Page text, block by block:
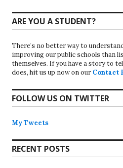
ARE YOU A STUDENT?
There’s no better way to
improving our public schools than
themselves. If you have a story to
does, hit us up now on our Contact
FOLLOW US ON TWITTER
My Tweets
RECENT POSTS